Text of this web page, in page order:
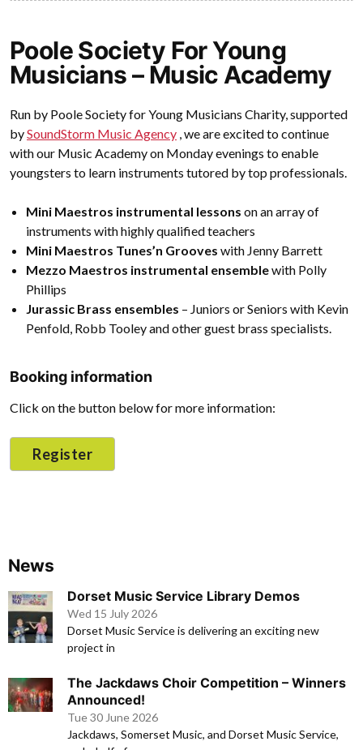
Poole Society For Young
Musicians – Music Academy
Run by Poole Society for Young Musicians Charity, supported
bySoundStorm Music Agency , we are excited to continue
with our Music Academy on Monday evenings to enable
youngsters to learn instruments tutored by top professionals.
Mini Maestros instrumental lessons on an array of
instruments with highly qualified teachers
Mini Maestros Tunes’n Grooves with Jenny Barrett
Mezzo Maestros instrumental ensemblewith Polly
Phillips
Jurassic Brass ensembles – Juniors or Seniors with Kevin
Penfold, Robb Tooley and other guest brass specialists.
Booking information
Click on the button below for more information:
Register
News
Dorset Music Service Library Demos
Wed 15 July 2026
Dorset Music Service is delivering an exciting new
project in
The Jackdaws Choir Competition – Winners
Announced!
Tue 30 June 2026
Jackdaws, Somerset Music, and Dorset Music Service,